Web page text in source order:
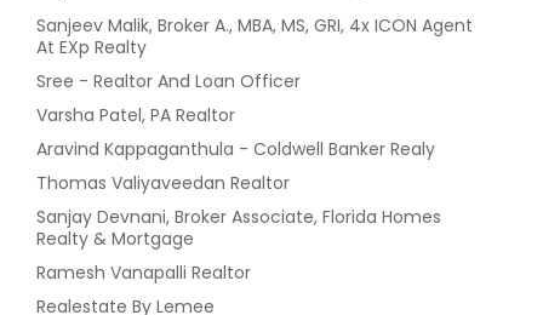
Sanjeev Malik, Broker A., MBA, MS, GRI, 4x ICON Agent
At EXp Realty
Sree - Realtor And Loan Officer
Varsha Patel, PA Realtor
Aravind Kappaganthula - Coldwell Banker Realy
Thomas Valiyaveedan Realtor
Sanjay Devnani, Broker Associate, Florida Homes
Realty & Mortgage
Ramesh Vanapalli Realtor
Realestate By Lemee